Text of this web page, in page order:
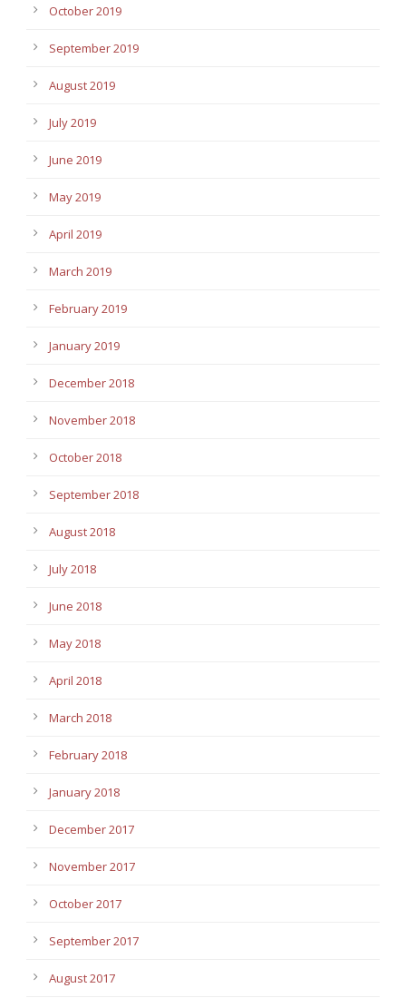
October 2019
September 2019
August 2019
July 2019
June 2019
May 2019
April 2019
March 2019
February 2019
January 2019
December 2018
November 2018
October 2018
September 2018
August 2018
July 2018
June 2018
May 2018
April 2018
March 2018
February 2018
January 2018
December 2017
November 2017
October 2017
September 2017
August 2017